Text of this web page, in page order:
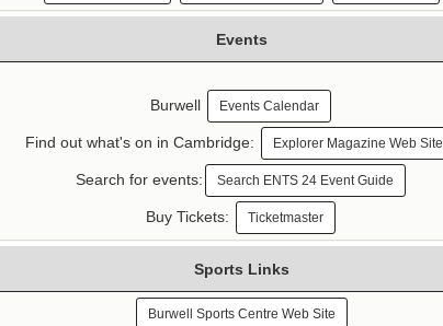
Events
Burwell Events Calendar
Find out what's on in Cambridge: Explorer Magazine Web Site
Search for events: Search ENTS 24 Event Guide
Buy Tickets: Ticketmaster
Sports Links
Burwell Sports Centre Web Site